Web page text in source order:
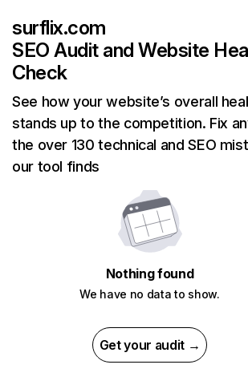
surflix.com
SEO Audit and Website
Check
See how your website’s overall
stands up to the competition. Fix
the over 130 technical and SEO
our tool finds
Nothing found
We have no data to show.
Get your audit →